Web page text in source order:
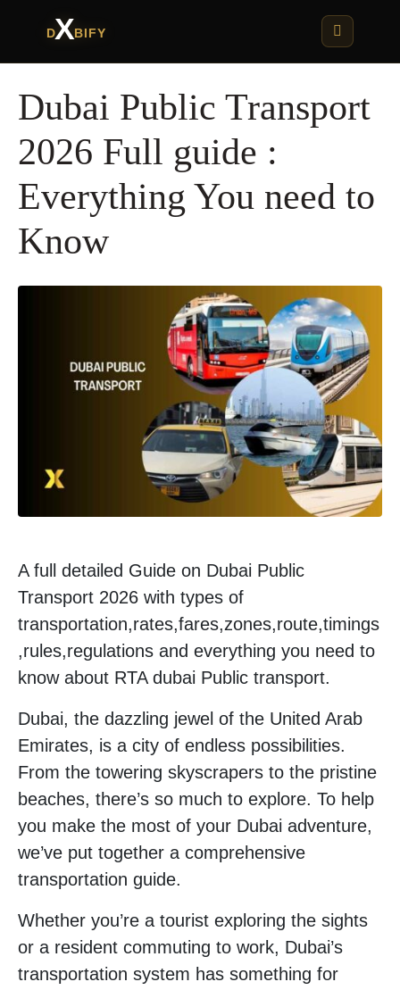
DXBIFY
Dubai Public Transport
2026 Full guide :
Everything You need to
Know
A full detailed Guide on Dubai Public
Transport 2026 with types of
transportation,rates,fares,zones,route,timings
,rules,regulations and everything you need to
know about RTA dubai Public transport.
Dubai, the dazzling jewel of the United Arab
Emirates, is a city of endless possibilities.
From the towering skyscrapers to the pristine
beaches, there’s so much to explore. To help
you make the most of your Dubai adventure,
we’ve put together a comprehensive
transportation guide.
Whether you’re a tourist exploring the sights
or a resident commuting to work, Dubai’s
transportation system has something for